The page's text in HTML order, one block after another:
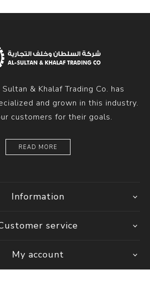
& Khalaf Trading Co. has
and grown in this industry.
customers for their goals.
READ MORE
Information
service
My account